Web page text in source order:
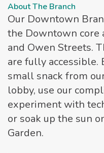
About The Branch
Our Downtown
the Downtown core
and Owen Streets.
are fully accessible.
small snack from
lobby, use our
experiment with
or soak up the sun
Garden.